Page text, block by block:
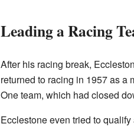
Leading a Racing
After his racing break,
returned to racing in 1957 as a
One team, which had closed
Ecclestone even tried to